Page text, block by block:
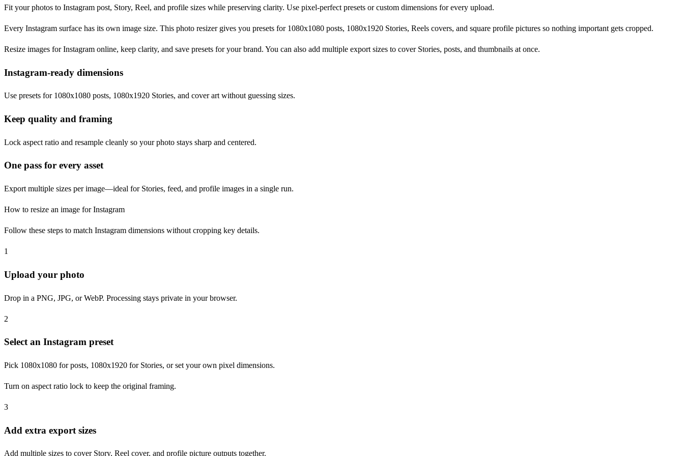
Fit your photos to Instagram post, Story, Reel, and profile sizes while preserving clarity. Use pixel-perfect presets or custom dimensions for every upload.
Every Instagram surface has its own image size. This photo resizer gives you presets for 1080x1080 posts, 1080x1920 Stories, Reels covers, and square profile pictures so nothing important gets cropped.
Resize images for Instagram online, keep clarity, and save presets for your brand. You can also add multiple export sizes to cover Stories, posts, and thumbnails at once.
Instagram-ready dimensions
Use presets for 1080x1080 posts, 1080x1920 Stories, and cover art without guessing sizes.
Keep quality and framing
Lock aspect ratio and resample cleanly so your photo stays sharp and centered.
One pass for every asset
Export multiple sizes per image—ideal for Stories, feed, and profile images in a single run.
How to resize an image for Instagram
Follow these steps to match Instagram dimensions without cropping key details.
1
Upload your photo
Drop in a PNG, JPG, or WebP. Processing stays private in your browser.
2
Select an Instagram preset
Pick 1080x1080 for posts, 1080x1920 for Stories, or set your own pixel dimensions.
Turn on aspect ratio lock to keep the original framing.
3
Add extra export sizes
Add multiple sizes to cover Story, Reel cover, and profile picture outputs together.